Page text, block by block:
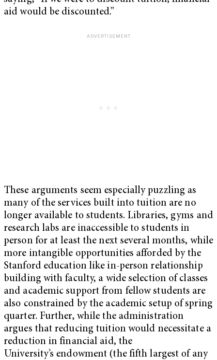
aid would be discounted.”
These arguments seem especially puzzling as
many of the services built into tuition are no
longer available to students. Libraries, gyms and
research labs are inaccessible to students in
person for at least the next several months, while
more intangible opportunities afforded by the
Stanford education like in-person relationship
building with faculty, a wide selection of classes
and academic support from fellow students are
also constrained by the academic setup of spring
quarter. Further, while the administration
argues that reducing tuition would necessitate a
reduction in financial aid, the
University’s endowment (the fifth largest of any